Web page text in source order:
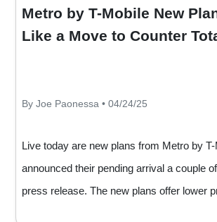
Metro by T-Mobile New
Like a Move to Counter
By Joe Paonessa • 04/24/25
Live today are new plans from Metro by
announced their pending arrival a couple
press release. The new plans offer lower